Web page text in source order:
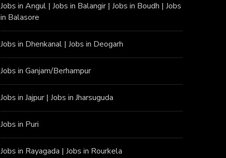
Jobs in Angul |Jobs in Balangir|Jobs in Boudh |Jobs
in Balasore
Jobs in Dhenkanal |Jobs in Deogarh
Jobs in Ganjam/Berhampur
Jobs in Jajpur|Jobs in Jharsuguda
Jobs in Puri
Jobs in Rayagada |Jobs in Rourkela